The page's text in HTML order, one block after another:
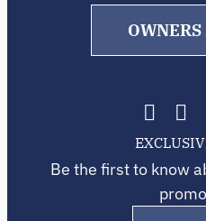
Be the first to know